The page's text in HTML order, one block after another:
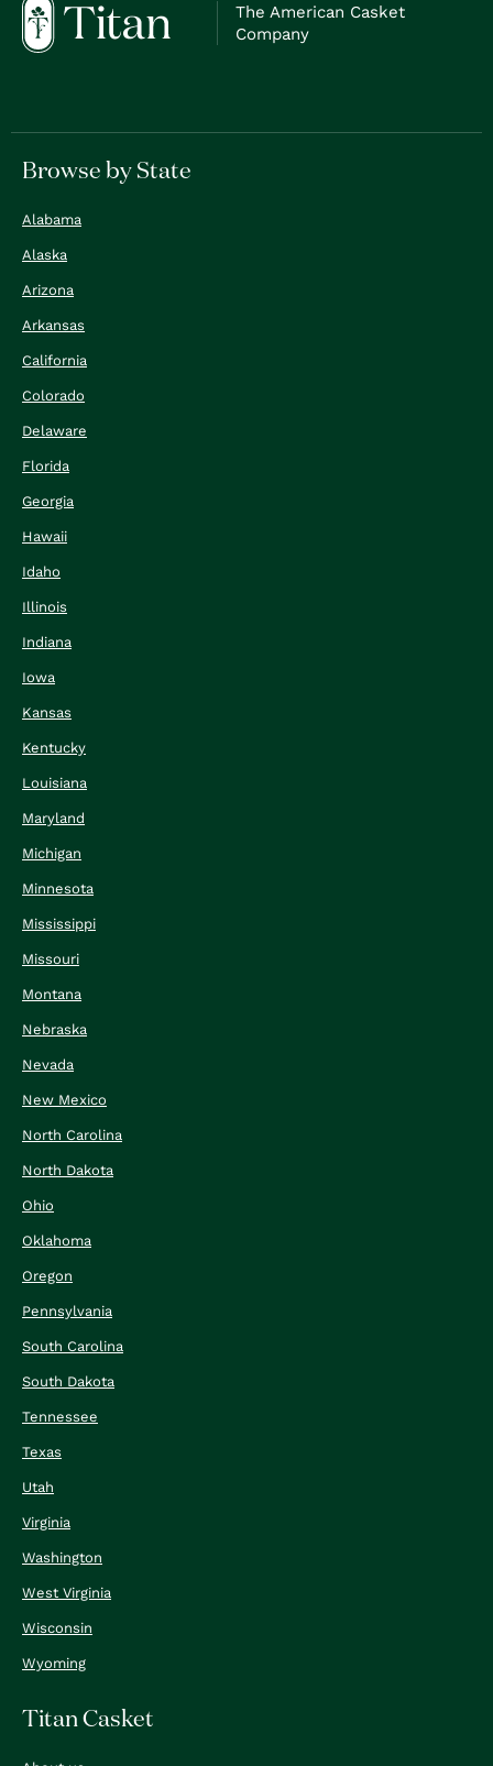
The American Casket
Company
Browse by State
Alabama
Alaska
Arizona
Arkansas
California
Colorado
Delaware
Florida
Georgia
Hawaii
Idaho
Illinois
Indiana
Iowa
Kansas
Kentucky
Louisiana
Maryland
Michigan
Minnesota
Mississippi
Missouri
Montana
Nebraska
Nevada
New Mexico
North Carolina
North Dakota
Ohio
Oklahoma
Oregon
Pennsylvania
South Carolina
South Dakota
Tennessee
Texas
Utah
Virginia
Washington
West Virginia
Wisconsin
Wyoming
Titan Casket